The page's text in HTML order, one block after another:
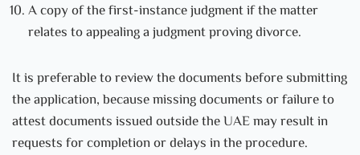
A copy of the first-instance judgment if the matter
relates to appealing a judgment proving divorce.
It is preferable to review the documents before submitting
the application, because missing documents or failure to
attest documents issued outside the UAE may result in
requests for completion or delays in the procedure.